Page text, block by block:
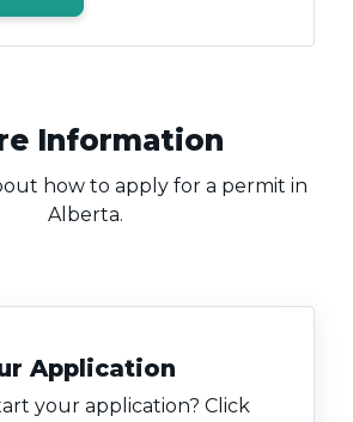
Information
how to apply for a permit in
Alberta.
Application
your application? Click